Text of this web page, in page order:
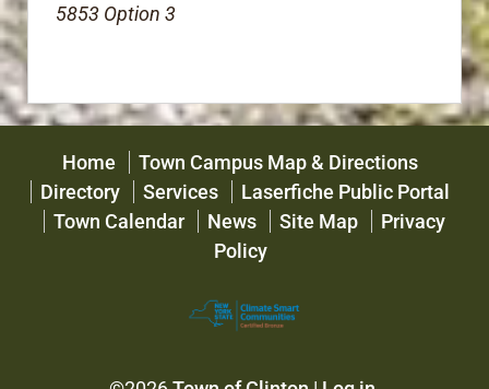
5853 Option 3
Home
Town Campus Map & Directions
Directory
Services
Laserfiche Public Portal
Town Calendar
News Site Map
Privacy
Policy